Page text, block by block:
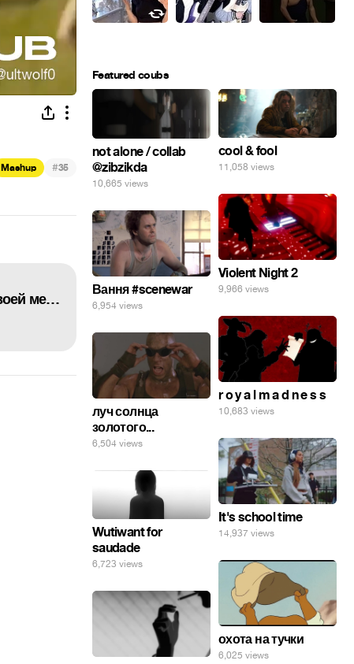
Mashup #35
Elon Musk rejoices in the embodiment of his dream... Илон Маск радуется воплощению своей мечты...
Featured coubs
not alone / collab
@zibzikda
10,665 views
cool & fool
11,058 views
Violent Night 2
9,966 views
Вання #scenewar
6,954 views
r o y a l m a d n e s s
10,683 views
луч солнца
золотого...
6,504 views
It's school time
14,937 views
Wutiwant for
saudade
6,723 views
охота на тучки
6,025 views